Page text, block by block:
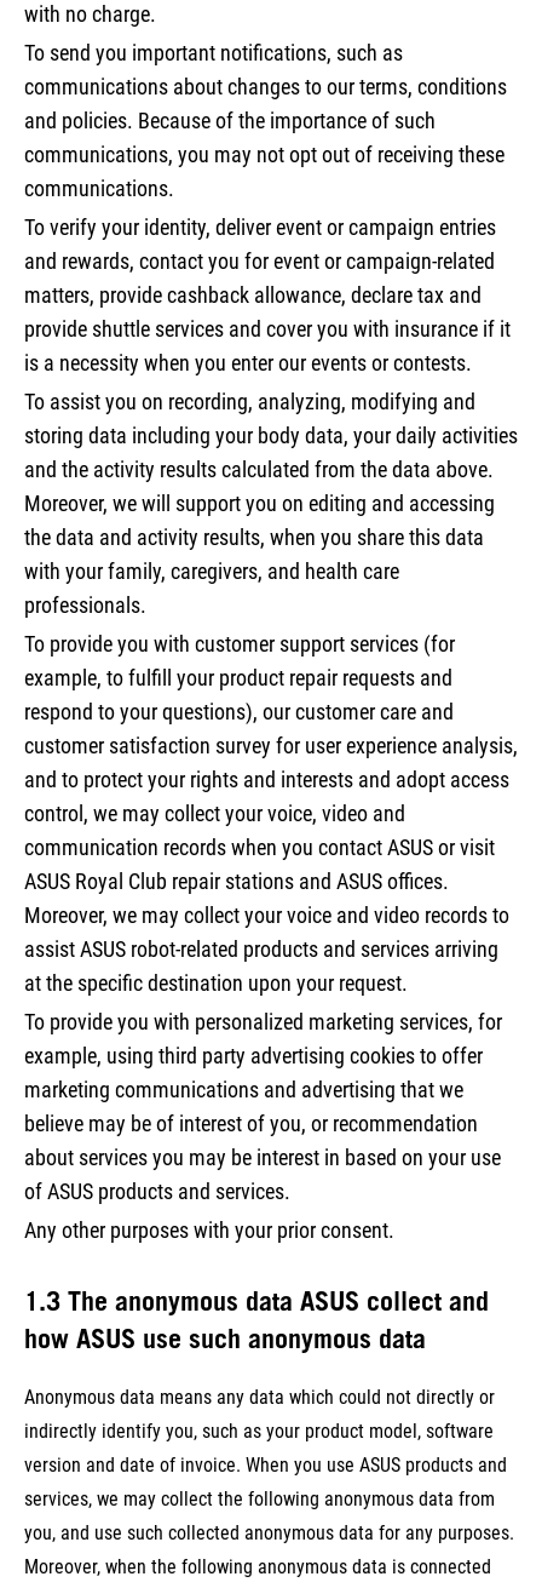
with no charge.
To send you important notifications, such as
communications about changes to our terms, conditions
and policies. Because of the importance of such
communications, you may not opt out of receiving these
communications.
To verify your identity, deliver event or campaign entries
and rewards, contact you for event or campaign-related
matters, provide cashback allowance, declare tax and
provide shuttle services and cover you with insurance if it
is a necessity when you enter our events or contests.
To assist you on recording, analyzing, modifying and
storing data including your body data, your daily activities
and the activity results calculated from the data above.
Moreover, we will support you on editing and accessing
the data and activity results, when you share this data
with your family, caregivers, and health care
professionals.
To provide you with customer support services (for
example, to fulfill your product repair requests and
respond to your questions), our customer care and
customer satisfaction survey for user experience analysis,
and to protect your rights and interests and adopt access
control, we may collect your voice, video and
communication records when you contact ASUS or visit
ASUS Royal Club repair stations and ASUS offices.
Moreover, we may collect your voice and video records to
assist ASUS robot-related products and services arriving
at the specific destination upon your request.
To provide you with personalized marketing services, for
example, using third party advertising cookies to offer
marketing communications and advertising that we
believe may be of interest of you, or recommendation
about services you may be interest in based on your use
of ASUS products and services.
Any other purposes with your prior consent.
1.3 The anonymous data ASUS collect and
how ASUS use such anonymous data
Anonymous data means any data which could not directly or
indirectly identify you, such as your product model, software
version and date of invoice. When you use ASUS products and
services, we may collect the following anonymous data from
you, and use such collected anonymous data for any purposes.
Moreover, when the following anonymous data is connected